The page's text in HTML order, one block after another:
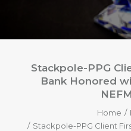
Stackpole-PPG
Bank Honored
Home
Stackpole-PPG Client